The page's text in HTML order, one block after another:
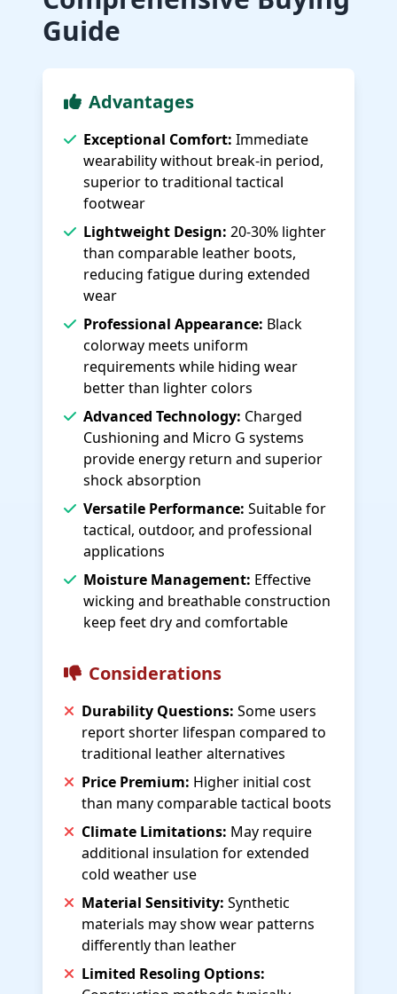
Guide
Advantages
Exceptional Comfort: Immediate
wearability without break-in period,
superior to traditional tactical
footwear
Lightweight Design: 20-30% lighter
than comparable leather boots,
reducing fatigue during extended
wear
Professional Appearance: Black
colorway meets uniform
requirements while hiding wear
better than lighter colors
Advanced Technology: Charged
Cushioning and Micro G systems
provide energy return and superior
shock absorption
Versatile Performance: Suitable for
tactical, outdoor, and professional
applications
Moisture Management: Effective
wicking and breathable construction
keep feet dry and comfortable
Considerations
Durability Questions: Some users
report shorter lifespan compared to
traditional leather alternatives
Price Premium: Higher initial cost
than many comparable tactical boots
Climate Limitations: May require
additional insulation for extended
cold weather use
Material Sensitivity: Synthetic
materials may show wear patterns
differently than leather
Limited Resoling Options: